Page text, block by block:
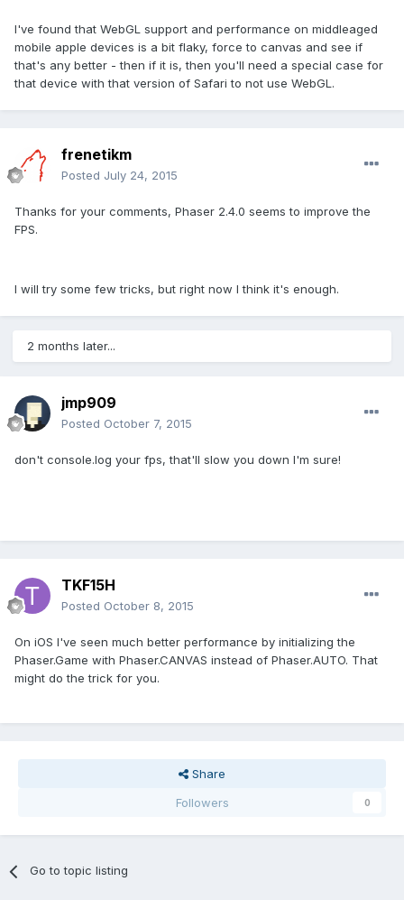
I've found that WebGL support and performance on middleaged
mobile apple devices is a bit flaky, force to canvas and see if
that's any better - then if it is, then you'll need a special case for
that device with that version of Safari to not use WebGL.
frenetikm
Posted July 24, 2015
Thanks for your comments, Phaser 2.4.0 seems to improve the
FPS.
I will try some few tricks, but right now I think it's enough.
2 months later...
jmp909
Posted October 7, 2015
don't console.log your fps, that'll slow you down I'm sure!
TKF15H
Posted October 8, 2015
On iOS I've seen much better performance by initializing the
Phaser.Game with Phaser.CANVAS instead of Phaser.AUTO. That
might do the trick for you.
Share
Followers
0
Go to topic listing